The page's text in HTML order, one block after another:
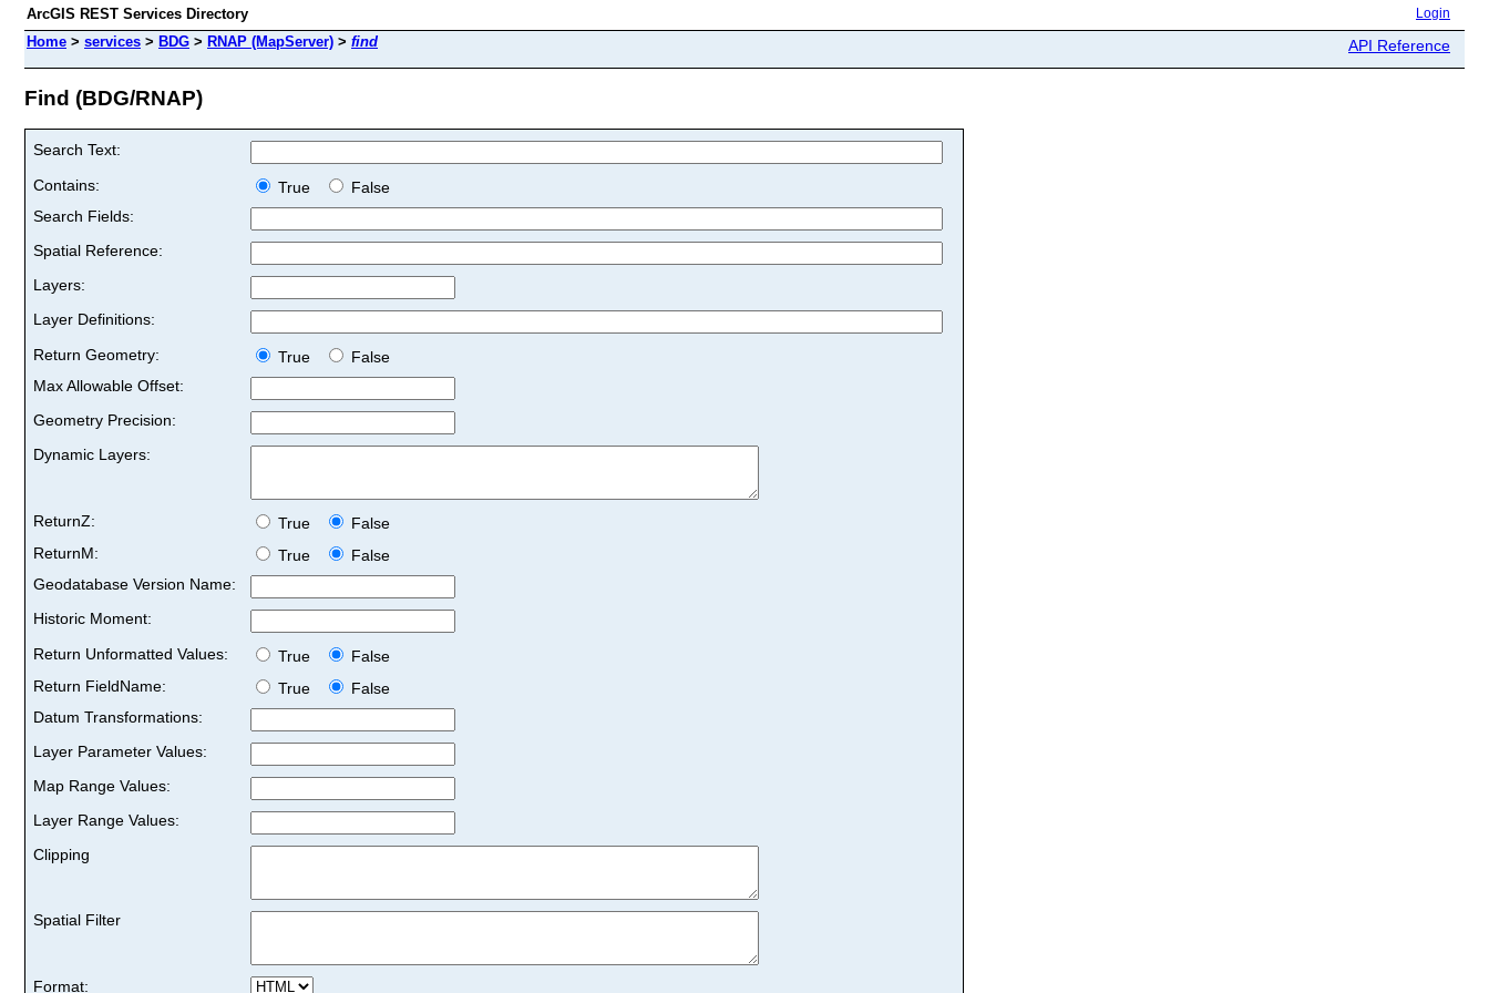
ArcGIS REST Services Directory Login
Home > services > BDG > RNAP (MapServer) > find API Reference
Find (BDG/RNAP)
Search Text:
Contains:
True
False
Search Fields:
Spatial Reference:
Layers:
Layer Definitions:
Return Geometry:
True
False
Max Allowable Offset:
Geometry Precision:
Dynamic Layers:
ReturnZ: True
False
ReturnM:
True
False
Geodatabase Version Name:
Historic Moment:
Return Unformatted Values:
True
False
Return FieldName:
True
False
Datum Transformations:
Layer Parameter Values:
Map Range Values:
Layer Range Values:
Clipping
Spatial Filter
Format: